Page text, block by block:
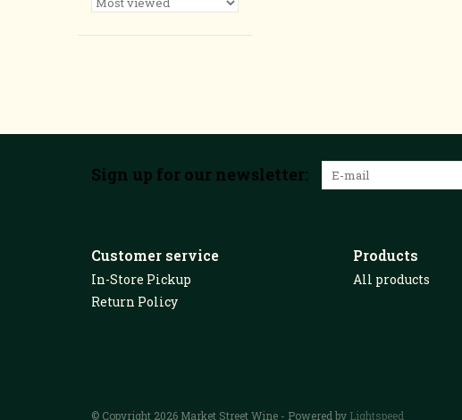
Sign up for our newsletter:
Customer service
In-Store Pickup
Return Policy
Products
All products
© Copyright 2026 Market Street Wine - Powered by Lightspeed